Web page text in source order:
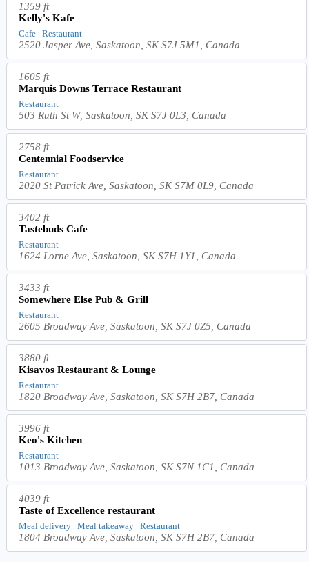
1359 ft
Kelly's Kafe
Cafe | Restaurant
2520 Jasper Ave, Saskatoon, SK S7J 5M1, Canada
1605 ft
Marquis Downs Terrace Restaurant
Restaurant
503 Ruth St W, Saskatoon, SK S7J 0L3, Canada
2758 ft
Centennial Foodservice
Restaurant
2020 St Patrick Ave, Saskatoon, SK S7M 0L9, Canada
3402 ft
Tastebuds Cafe
Restaurant
1624 Lorne Ave, Saskatoon, SK S7H 1Y1, Canada
3433 ft
Somewhere Else Pub & Grill
Restaurant
2605 Broadway Ave, Saskatoon, SK S7J 0Z5, Canada
3880 ft
Kisavos Restaurant & Lounge
Restaurant
1820 Broadway Ave, Saskatoon, SK S7H 2B7, Canada
3996 ft
Keo's Kitchen
Restaurant
1013 Broadway Ave, Saskatoon, SK S7N 1C1, Canada
4039 ft
Taste of Excellence restaurant
Meal delivery | Meal takeaway | Restaurant
1804 Broadway Ave, Saskatoon, SK S7H 2B7, Canada